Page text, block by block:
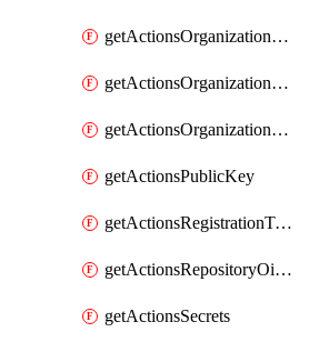
getActionsOrganizationRegistrationToken
getActionsOrganizationSecrets
getActionsOrganizationVariables
getActionsPublicKey
getActionsRegistrationToken
getActionsRepositoryOidcSubjectClaimCustomizationTemplate
getActionsSecrets